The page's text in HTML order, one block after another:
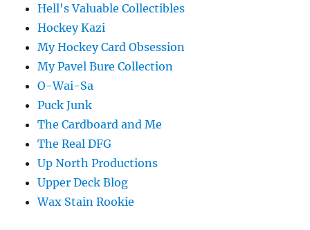
Hell's Valuable Collectibles
Hockey Kazi
My Hockey Card Obsession
My Pavel Bure Collection
O-Wai-Sa
Puck Junk
The Cardboard and Me
The Real DFG
Up North Productions
Upper Deck Blog
Wax Stain Rookie